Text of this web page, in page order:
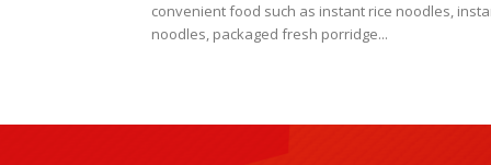
convenient food such as instant rice noodles,
noodles, packaged fresh porridge...